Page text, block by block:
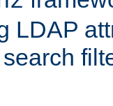
LDAP